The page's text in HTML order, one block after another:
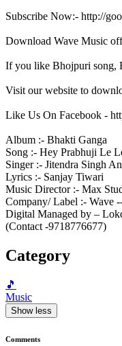
Subscribe Now:- http://
Download Wave Music
If you like Bhojpuri song,
Visit our website to
Like Us On Facebook -
Album :- Bhakti Ganga
Song :- Hey Prabhuji Le
Singer :- Jitendra Singh
Lyrics :- Sanjay Tiwari
Music Director :- Max
Company/ Label :- Wave
Digital Managed by –
(Contact -9718776677)
Category
🎵
Music
Show less
Comments